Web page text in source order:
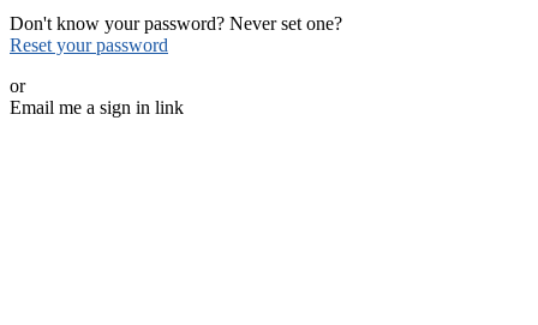
Don't know your password? Never set one?
Reset your password
or
Email me a sign in link